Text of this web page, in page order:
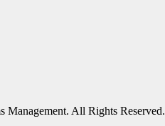
Management. All Rights Reserved.